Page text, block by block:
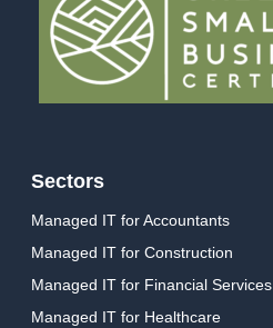
Sectors
Managed IT for Accountants
Managed IT for Construction
Managed IT for Financial Services
Managed IT for Healthcare